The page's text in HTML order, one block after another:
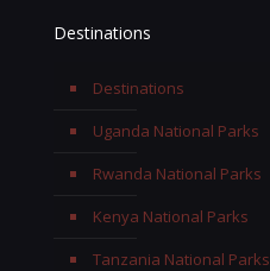
Destinations
Destinations
Uganda National Parks
Rwanda National Parks
Kenya National Parks
Tanzania National Parks